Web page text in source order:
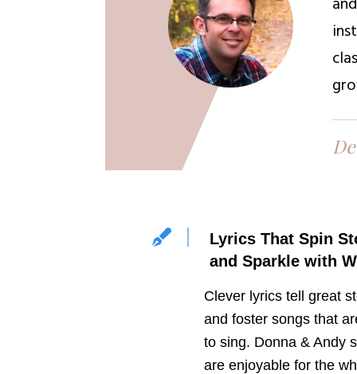
Lyrics That Spin
and Sparkle with
Clever lyrics tell great
and foster songs that
to sing. Donna & Andy
are enjoyable for the